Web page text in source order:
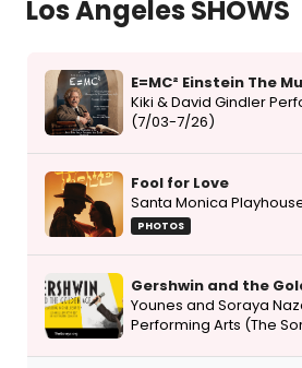
Los Angeles SHOWS
E=MC² Einstein The
Kiki & David Gindler
(7/03-7/26)
Fool for Love
Santa Monica
PHOTOS
Gershwin and the
Younes and Soraya
Performing Arts (The